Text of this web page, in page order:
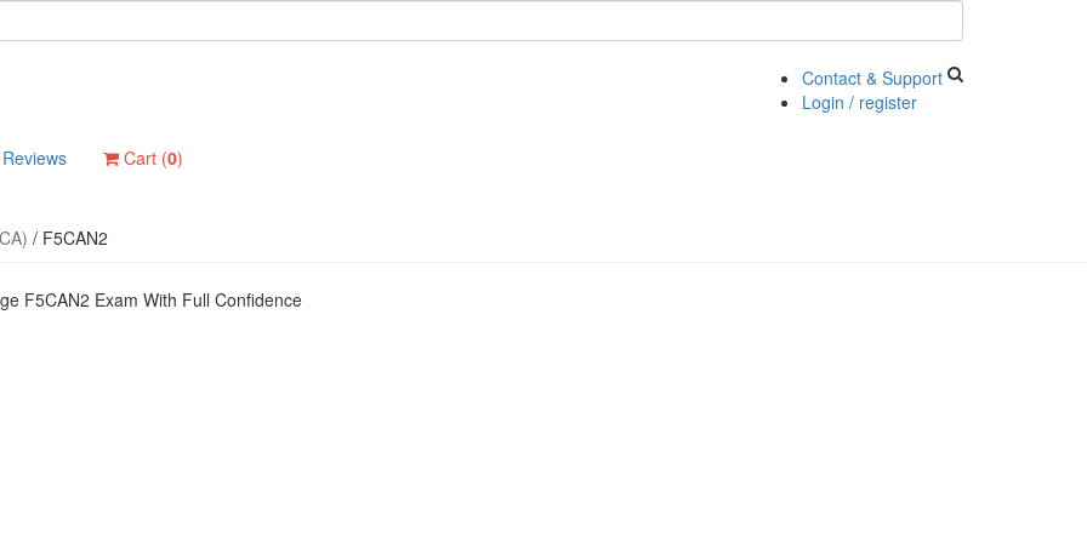
Contact & Support
Login / register
Reviews Cart (0)
/ F5CAN2
F5CAN2 Exam With Full Confidence